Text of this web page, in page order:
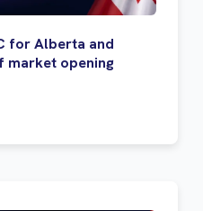
for Alberta and
market opening